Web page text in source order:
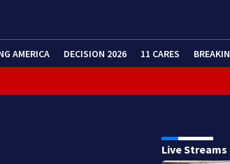
AMERICA DECISION 2026 11 CARES
Live Streams